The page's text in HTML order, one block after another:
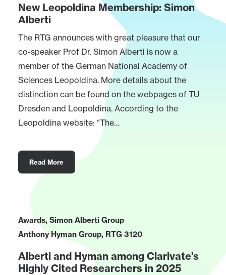
New Leopoldina Membership: Simon
Alberti
The RTG announces with great pleasure that our
co-speaker Prof Dr. Simon Alberti is now a
member of the German National Academy of
Sciences Leopoldina. More details about the
distinction can be found on the webpages of TU
Dresden and Leopoldina. According to the
Leopoldina website: “The…
Read More
Awards, Simon Alberti Group
Anthony Hyman Group, RTG 3120
Alberti and Hyman among Clarivate’s
Highly Cited Researchers in 2025